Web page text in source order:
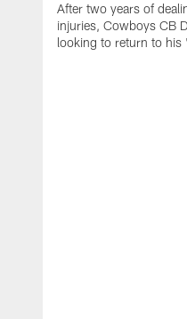
After two years of
injuries, Cowboys CB
looking to return to